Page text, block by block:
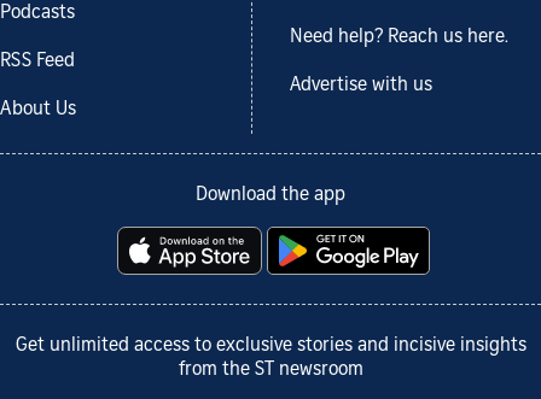
Podcasts
RSS Feed
About Us
Need help? Reach us here.
Advertise with us
Download the app
Get unlimited access to exclusive stories and incisive insights
from the ST newsroom